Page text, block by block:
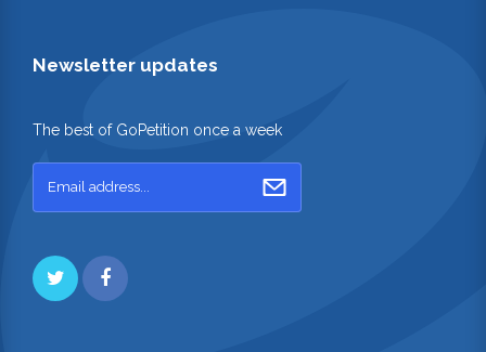
Newsletter updates
The best of GoPetition once a week